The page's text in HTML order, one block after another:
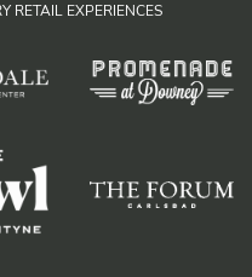
RETAIL EXPERIENCES